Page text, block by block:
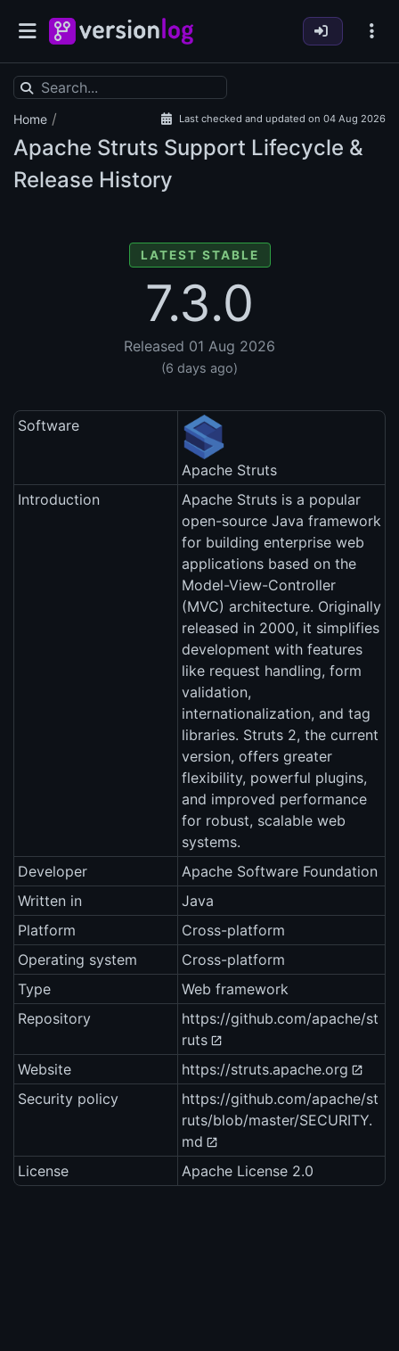
Home / Last checked and updated on 04 Aug 2026
Apache Struts Support Lifecycle &
Release History
LATEST STABLE
7.3.0
Released 01 Aug 2026
(6 days ago)
Software
Apache Struts
Introduction
Apache Struts is a popular
open-source Java framework
for building enterprise web
applications based on the
Model-View-Controller
(MVC) architecture. Originally
released in 2000, it simplifies
development with features
like request handling, form
validation,
internationalization, and tag
libraries. Struts 2, the current
version, offers greater
flexibility, powerful plugins,
and improved performance
for robust, scalable web
systems.
Developer
Apache Software Foundation
Written in
Java
Platform
Cross-platform
Operating system
Cross-platform
Type
Web framework
Repository
https://github.com/apache/st
ruts
Website
https://struts.apache.org
Security policy
https://github.com/apache/st
ruts/blob/master/SECURITY.
md
License
Apache License 2.0